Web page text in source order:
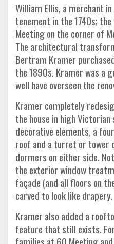
William Ellis, a merchant
tenement in the 1740s;
Meeting on the corner of
The architectural
Bertram Kramer
the 1890s. Kramer was a
well have overseen the
Kramer completely
the house in high
decorative elements, a
roof and a turret or tower
dormers on either side.
the exterior window
façade (and all floors on
carved to look like drapery.
Kramer also added a
feature that still exists.